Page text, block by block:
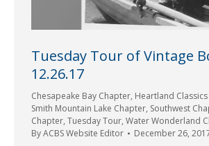
Tuesday Tour of Vintage
12.26.17
Chesapeake Bay Chapter, Heartland
Smith Mountain Lake Chapter, Southwest
Chapter, Tuesday Tour, Water Wonderland
ByACBS Website Editor December 26,